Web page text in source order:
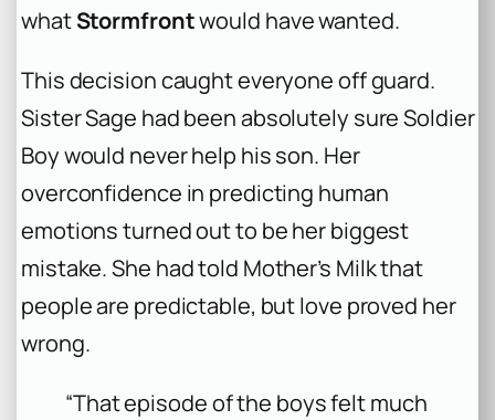
whatStormfrontwould have wanted.
This decision caught everyone off guard.
Sister Sage had been absolutely sure Soldier
Boy would never help his son. Her
overconfidence in predicting human
emotions turned out to be her biggest
mistake. She had told Mother’s Milk that
people are predictable, but love proved her
wrong.
“That episode of the boys felt much